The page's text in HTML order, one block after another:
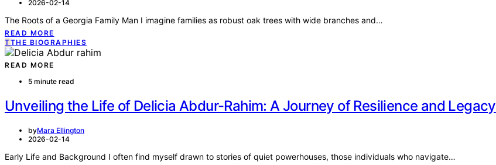
2026-02-14
The Roots of a Georgia Family Man I imagine families as robust oak trees with wide branches and…
READ MORE
TTHE BIOGRAPHIES
READ MORE
5 minute read
Unveiling the Life of Delicia Abdur-Rahim: A Journey of Resilience and Legacy
byMara Ellington
2026-02-14
Early Life and Background I often find myself drawn to stories of quiet powerhouses, those individuals who navigate…